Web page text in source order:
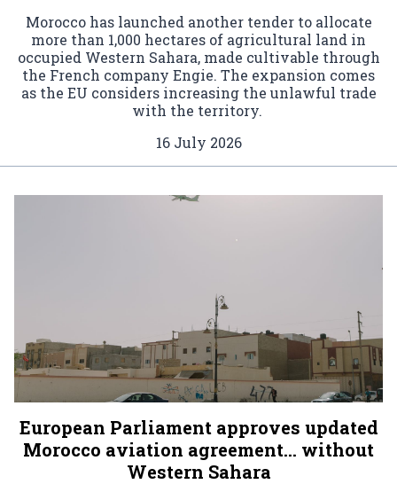
Morocco has launched another tender to allocate
more than 1,000 hectares of agricultural land in
occupied Western Sahara, made cultivable through
the French company Engie. The expansion comes
as the EU considers increasing the unlawful trade
with the territory.
16 July 2026
European Parliament approves updated
Morocco aviation agreement… without
Western Sahara